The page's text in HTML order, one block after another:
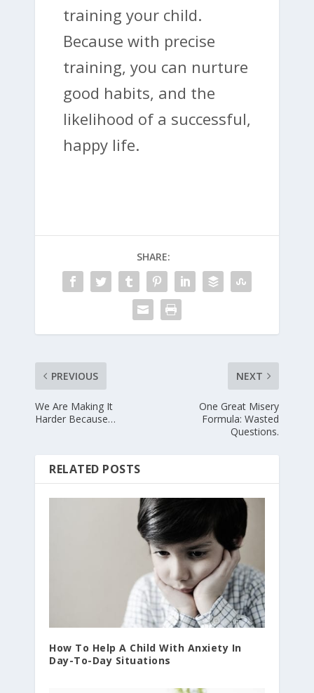
training your child.
Because with precise
training, you can nurture
good habits, and the
likelihood of a successful,
happy life.
SHARE:
PREVIOUS
We Are Making It
Harder Because…
NEXT
One Great Misery
Formula: Wasted
Questions.
RELATED POSTS
How To Help A Child With Anxiety In
Day-To-Day Situations